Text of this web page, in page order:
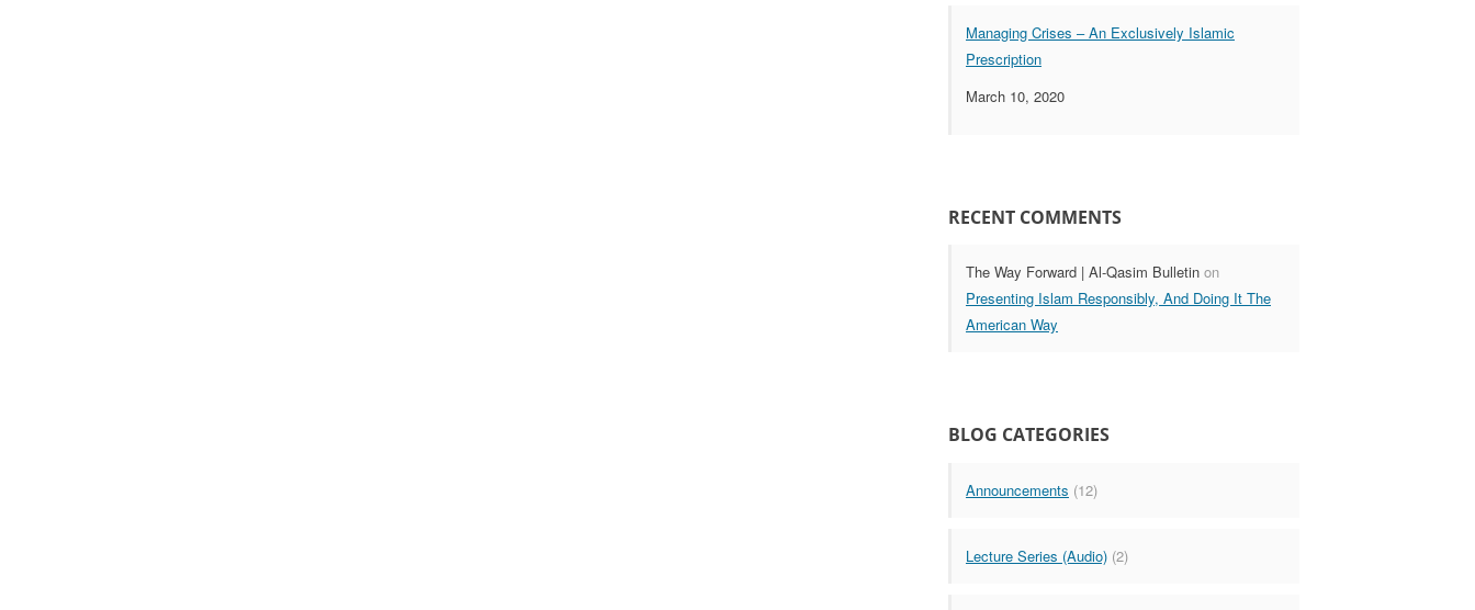
Managing Crises – An Exclusively Islamic
Prescription
March 10, 2020
RECENT COMMENTS
The Way Forward | Al-Qasim Bulletin on
Presenting Islam Responsibly, And Doing It The
American Way
BLOG CATEGORIES
Announcements (12)
Lecture Series (Audio) (2)